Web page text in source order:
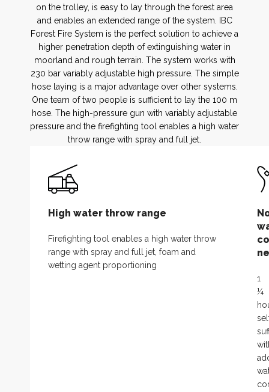
on the trolley, is easy to lay through the forest area
and enables an extended range of the system. IBC
Forest Fire System is the perfect solution to achieve a
higher penetration depth of extinguishing water in
moorland and rough terrain. The system works with
230 bar variably adjustable high pressure. The simple
hose laying is a major advantage over other systems.
One team of two people is sufficient to lay the 100 m
hose. The high-pressure gun with variably adjustable
pressure and the firefighting tool enables a high water
throw range with spray and full jet.
High water throw range
Firefighting tool enables a high water throw
range with spray and full jet, foam and
wetting agent proportioning
1
¼